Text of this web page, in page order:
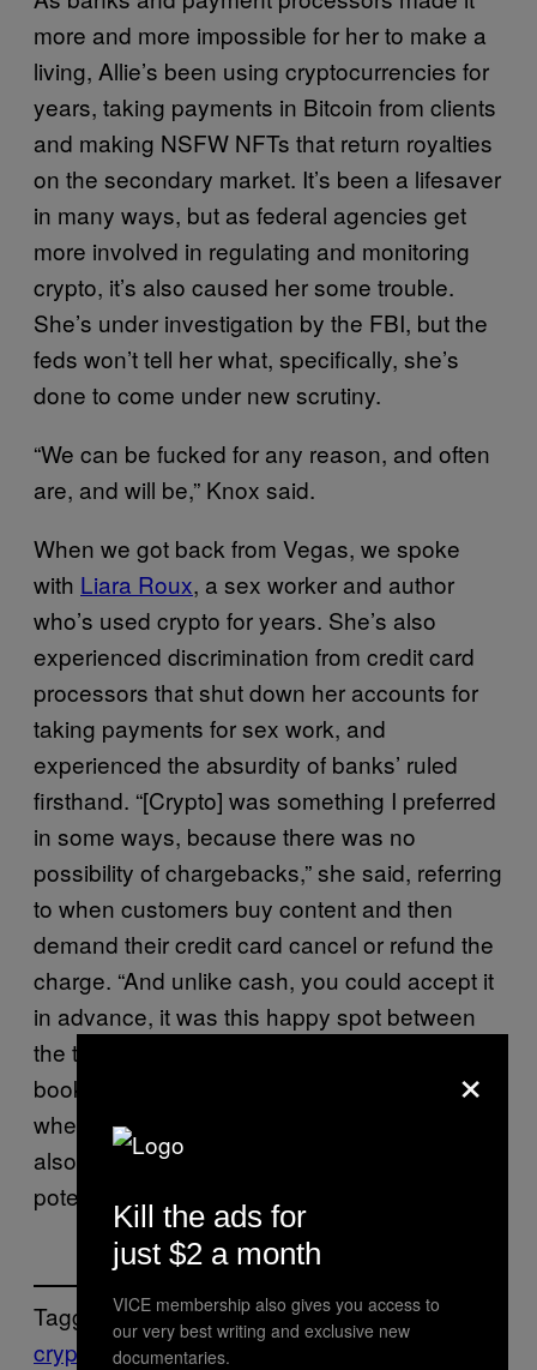
more and more impossible for her to make a
living, Allie’s been using cryptocurrencies for
years, taking payments in Bitcoin from clients
and making NSFW NFTs that return royalties
on the secondary market. It’s been a lifesaver
in many ways, but as federal agencies get
more involved in regulating and monitoring
crypto, it’s also caused her some trouble.
She’s under investigation by the FBI, but the
feds won’t tell her what, specifically, she’s
done to come under new scrutiny.
“We can be fucked for any reason, and often
are, and will be,” Knox said.
When we got back from Vegas, we spoke
with Liara Roux, a sex worker and author
who’s used crypto for years. She’s also
experienced discrimination from credit card
processors that shut down her accounts for
taking payments for sex work, and
experienced the absurdity of banks’ ruled
firsthand. “[Crypto] was something I preferred
in some ways, because there was no
possibility of chargebacks,” she said, referring
to when customers buy content and then
demand their credit card cancel or refund the
charge. “And unlike cash, you could accept it
in advance, it was this happy spot between
the two, where I could get paid before
booking so I didn’t have to worry about
whether the person had money or not, and I
also didn’t have to worry about them
potentially clawing it back.”
Tagged:
crypto
cryptocurrency
×
Kill the ads for
just $2 a month
VICE membership also gives you access to
our very best writing and exclusive new
documentaries.